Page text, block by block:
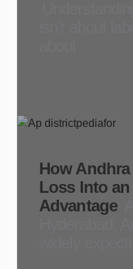
How
Loss Into
Advantage